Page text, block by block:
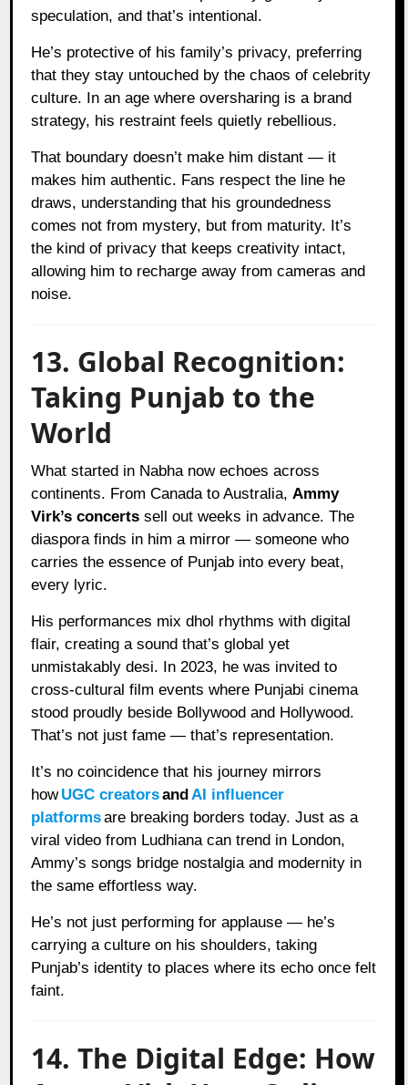
speculation, and that’s intentional.
He’s protective of his family’s privacy, preferring
that they stay untouched by the chaos of celebrity
culture. In an age where oversharing is a brand
strategy, his restraint feels quietly rebellious.
That boundary doesn’t make him distant — it
makes him authentic. Fans respect the line he
draws, understanding that his groundedness
comes not from mystery, but from maturity. It’s
the kind of privacy that keeps creativity intact,
allowing him to recharge away from cameras and
noise.
13. Global Recognition:
Taking Punjab to the
World
What started in Nabha now echoes across
continents. From Canada to Australia, Ammy
Virk’s concerts sell out weeks in advance. The
diaspora finds in him a mirror — someone who
carries the essence of Punjab into every beat,
every lyric.
His performances mix dhol rhythms with digital
flair, creating a sound that’s global yet
unmistakably desi. In 2023, he was invited to
cross-cultural film events where Punjabi cinema
stood proudly beside Bollywood and Hollywood.
That’s not just fame — that’s representation.
It’s no coincidence that his journey mirrors
how UGC creatorsand AI influencer
platformsare breaking borders today. Just as a
viral video from Ludhiana can trend in London,
Ammy’s songs bridge nostalgia and modernity in
the same effortless way.
He’s not just performing for applause — he’s
carrying a culture on his shoulders, taking
Punjab’s identity to places where its echo once felt
faint.
14. The Digital Edge: How